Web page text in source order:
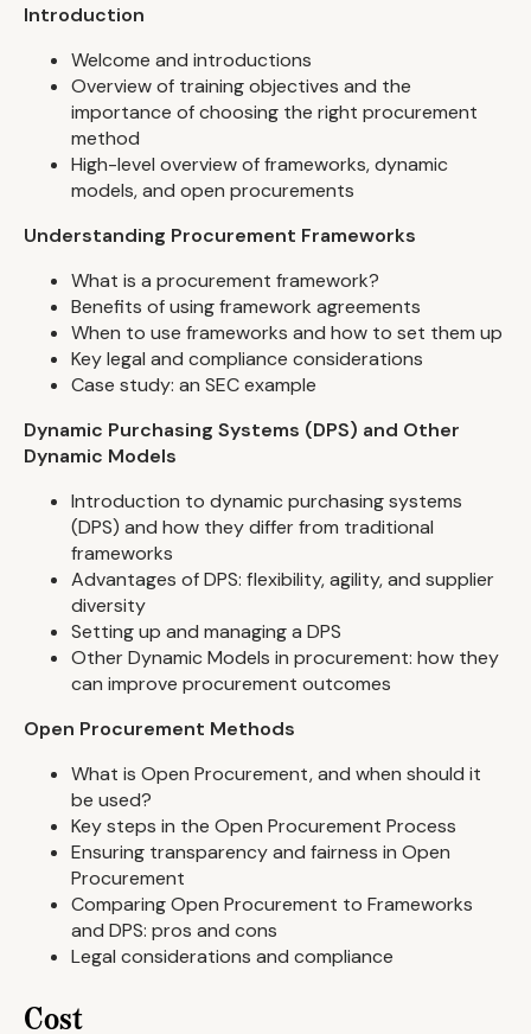
Introduction
Welcome and introductions
Overview of training objectives and the
importance of choosing the right procurement
method
High-level overview of frameworks, dynamic
models, and open procurements
Understanding Procurement Frameworks
What is a procurement framework?
Benefits of using framework agreements
When to use frameworks and how to set them up
Key legal and compliance considerations
Case study: an SEC example
Dynamic Purchasing Systems (DPS) and Other
Dynamic Models
Introduction to dynamic purchasing systems
(DPS) and how they differ from traditional
frameworks
Advantages of DPS: flexibility, agility, and supplier
diversity
Setting up and managing a DPS
Other Dynamic Models in procurement: how they
can improve procurement outcomes
Open Procurement Methods
What is Open Procurement, and when should it
be used?
Key steps in the Open Procurement Process
Ensuring transparency and fairness in Open
Procurement
Comparing Open Procurement to Frameworks
and DPS: pros and cons
Legal considerations and compliance
Cost